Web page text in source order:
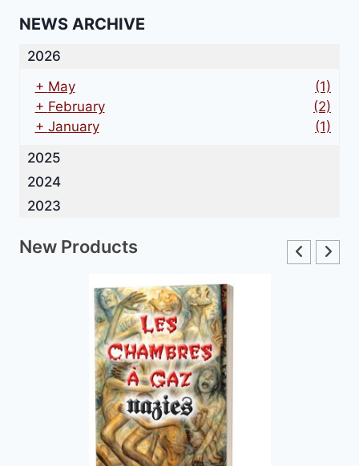
NEWS ARCHIVE
2026
+ May
(1)
+ February
(2)
+ January
(1)
2025
2024
2023
New Products